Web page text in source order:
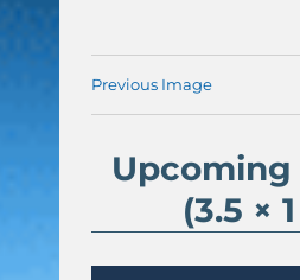
Previous Image
Upcoming
(3.5 ×